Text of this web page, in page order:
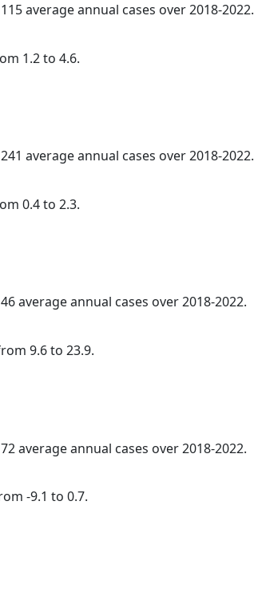
average annual cases over 2018-2022.
1.2 to 4.6.
average annual cases over 2018-2022.
0.4 to 2.3.
average annual cases over 2018-2022.
9.6 to 23.9.
average annual cases over 2018-2022.
-9.1 to 0.7.